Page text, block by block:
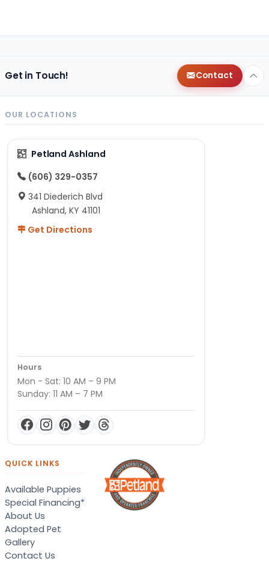
Get in Touch! Contact
OUR LOCATIONS
Petland Ashland
(606) 329-0357
341 Diederich Blvd
Ashland, KY 41101
Get Directions
Hours
Mon - Sat: 10 AM – 9 PM
Sunday: 11 AM – 7 PM
QUICK LINKS
Available Puppies
Special Financing*
About Us
Adopted Pet
Gallery
Contact Us